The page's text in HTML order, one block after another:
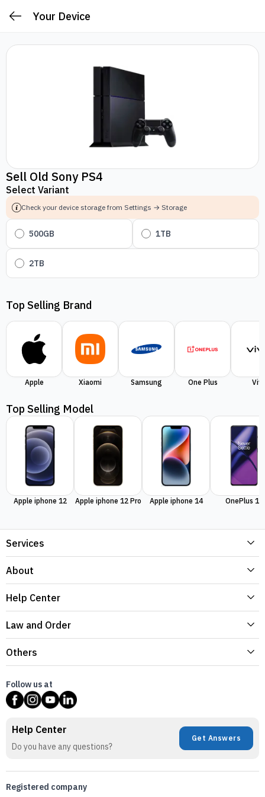
Your Device
Sell Old Sony PS4
Select Variant
Check your device storage from Settings → Storage
500GB 1TB
2TB
Top Selling Brand
Apple Xiaomi Samsung One Plus
Top Selling Model
Apple iphone 12 Apple iphone 12 Pro Apple iphone 14 OnePlus 11
Services
About
Help Center
Law and Order
Others
Follow us at
Help Center
Do you have any questions?
Get Answers
Registered company